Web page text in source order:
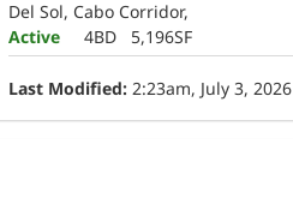
Del Sol, Cabo Corridor,
Active
4BD 5,196SF
Last Modified: 2:23am, July 3, 2026